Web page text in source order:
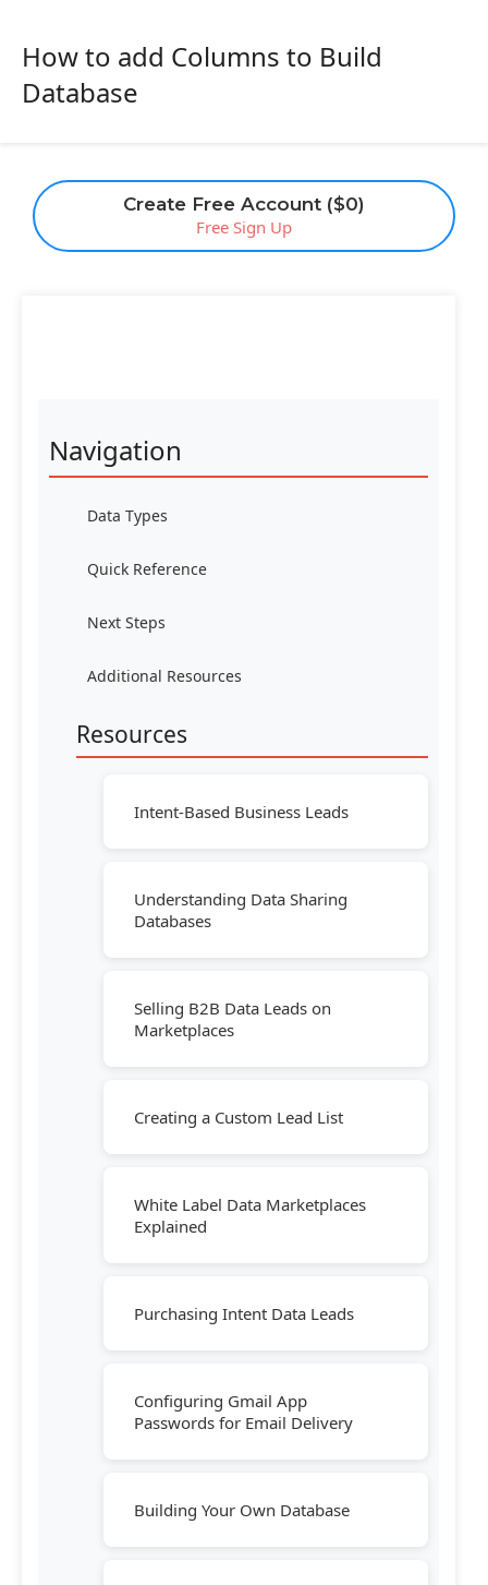
Create Free Account ($0)
Free Sign Up
How to add Columns to Build
Database
Navigation
Data Types
Quick Reference
Next Steps
Additional Resources
Resources
Intent-Based Business Leads
Understanding Data Sharing
Databases
Selling B2B Data Leads on
Marketplaces
Creating a Custom Lead List
White Label Data Marketplaces
Explained
Purchasing Intent Data Leads
Configuring Gmail App
Passwords for Email Delivery
Building Your Own Database